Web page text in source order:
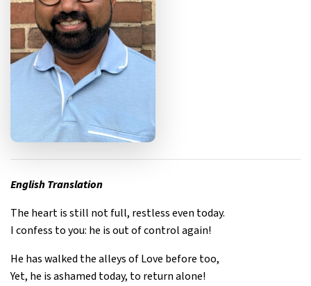
English Translation
The heart is still not full, restless even today.
I confess to you: he is out of control again!
He has walked the alleys of Love before too,
Yet, he is ashamed today, to return alone!